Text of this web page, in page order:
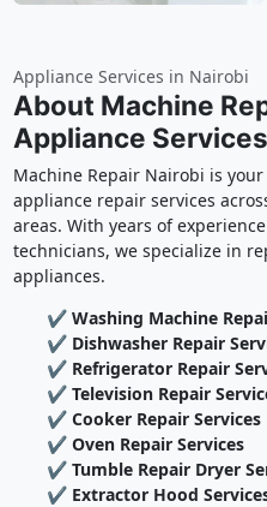
Appliance Services in Nairobi
About Machine
Appliance Services
Machine Repair Nairobi is
appliance repair services
areas. With years of
technicians, we specialize in
appliances.
✔ Washing Machine
✔ Dishwasher Repair
✔ Refrigerator Repair
✔ Television Repair
✔ Cooker Repair Services
✔ Oven Repair Services
✔ Tumble Repair Dryer
✔ Extractor Hood